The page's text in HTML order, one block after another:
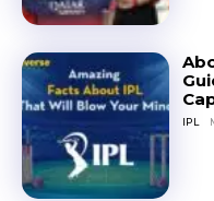
IPL